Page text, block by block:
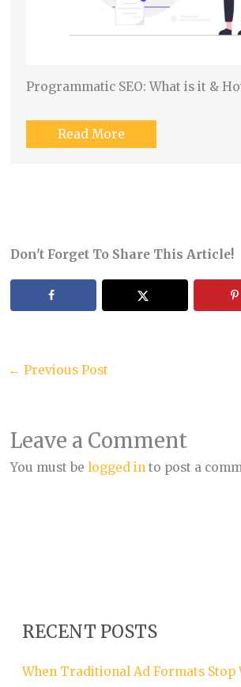
Programmatic SEO: What is it &
Read More
Don't Forget To Share This Article!
← Previous Post
Leave a Comment
You must be logged into post a
RECENT POSTS
When Traditional Ad Formats Stop